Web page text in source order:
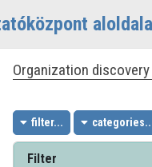
aloldala
Organization discovery
filter...
Filter